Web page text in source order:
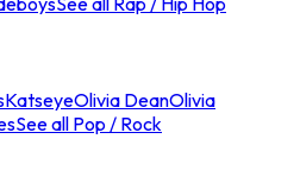
KatseyeOlivia DeanOlivia
See all Pop / Rock